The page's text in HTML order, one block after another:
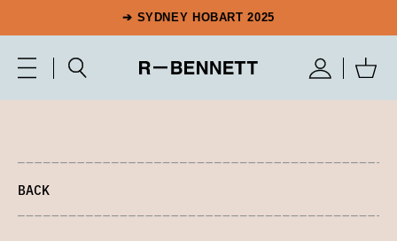
➔ SYDNEY HOBART 2025
BACK